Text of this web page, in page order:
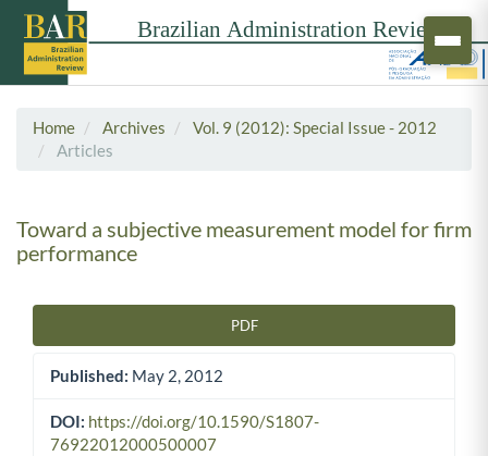
Home Archives
Vol. 9 (2012): Special Issue - 2012
Articles
Toward a subjective measurement model for firm
performance
PDF
Published: May 2, 2012
DOI: https://doi.org/10.1590/S1807-
76922012000500007